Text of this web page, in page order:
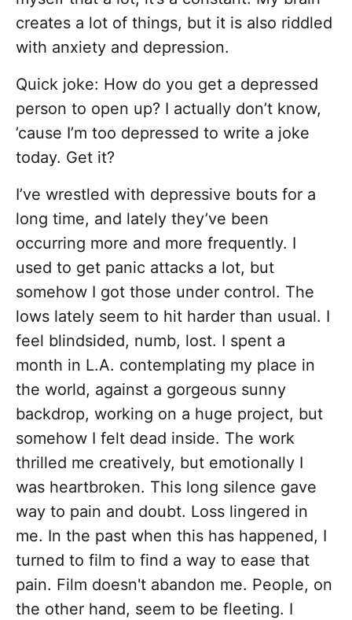
creates a lot of things, but it is also riddled
with anxiety and depression.
Quick joke: How do you get a depressed
person to open up? I actually don’t know,
’cause I’m too depressed to write a joke
today. Get it?
I’ve wrestled with depressive bouts for a
long time, and lately they’ve been
occurring more and more frequently. I
used to get panic attacks a lot, but
somehow I got those under control. The
lows lately seem to hit harder than usual. I
feel blindsided, numb, lost. I spent a
month in L.A. contemplating my place in
the world, against a gorgeous sunny
backdrop, working on a huge project, but
somehow I felt dead inside. The work
thrilled me creatively, but emotionally I
was heartbroken. This long silence gave
way to pain and doubt. Loss lingered in
me. In the past when this has happened, I
turned to film to find a way to ease that
pain. Film doesn't abandon me. People, on
the other hand, seem to be fleeting. I